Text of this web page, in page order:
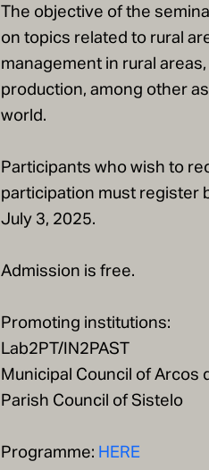
The objective of the
on topics related to rural
management in rural
production, among other
world.
Participants who wish to
participation must register
July 3, 2025.
Admission is free.
Promoting institutions:
Lab2PT/IN2PAST
Municipal Council of Arcos
Parish Council of Sistelo
Programme: HERE